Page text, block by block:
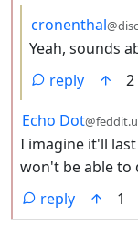
by
cronenthal
Yeah, sounds
reply
2
by
Echo Dot
I imagine it'll
won't be able to
reply
1